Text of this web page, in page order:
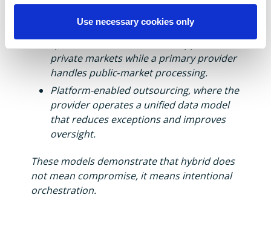
Use necessary cookies only
Multi-provider ecosystems, where
specialised administrators support
private markets while a primary provider
handles public‑market processing.
Platform-enabled outsourcing, where the
provider operates a unified data model
that reduces exceptions and improves
oversight.
These models demonstrate that hybrid does
not mean compromise, it means intentional
orchestration.